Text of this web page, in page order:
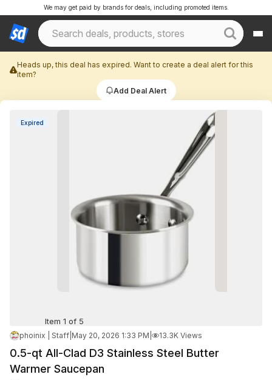
We may get paid by brands for deals, including promoted items.
Heads up, this deal has expired. Want to create a deal alert for this
item?
Add Deal Alert
Expired
Item 1 of 5
phoinix | Staff May 20, 2026 1:33 PM 13.3K Views
0.5-qt All-Clad D3 Stainless Steel Butter
Warmer Saucepan